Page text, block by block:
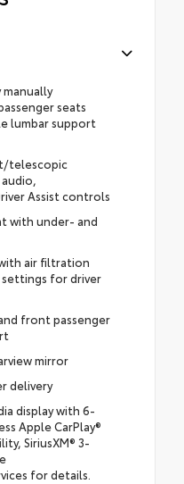
manually
seats
lumbar support
telescopic
Assist controls
with under- and
air filtration
for driver
front passenger
mirror
delivery
display with 6-
Apple CarPlay®
SiriusXM® 3-
for details.